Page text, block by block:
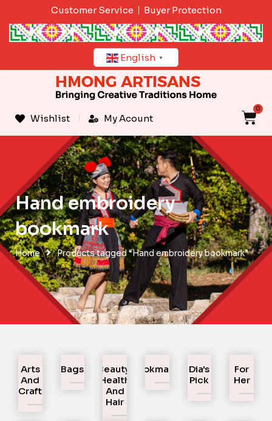
content
Customer Service Buyer Protection
English ▼
Wishlist My Acount
0
Hand embroidery
bookmark
Home Products tagged “Hand embroidery bookmark”
Arts
And
Craft
Bags
Beauty,
Health
And
Hair
Bookmarks
Dia's
Pick
For
Her